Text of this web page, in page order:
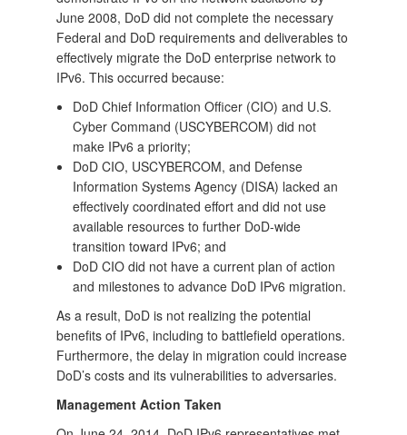
June 2008, DoD did not complete the necessary
Federal and DoD requirements and deliverables to
effectively migrate the DoD enterprise network to
IPv6. This occurred because:
DoD Chief Information Officer (CIO) and U.S.
Cyber Command (USCYBERCOM) did not
make IPv6 a priority;
DoD CIO, USCYBERCOM, and Defense
Information Systems Agency (DISA) lacked an
effectively coordinated effort and did not use
available resources to further DoD-wide
transition toward IPv6; and
DoD CIO did not have a current plan of action
and milestones to advance DoD IPv6 migration.
As a result, DoD is not realizing the potential
benefits of IPv6, including to battlefield operations.
Furthermore, the delay in migration could increase
DoD’s costs and its vulnerabilities to adversaries.
Management Action Taken